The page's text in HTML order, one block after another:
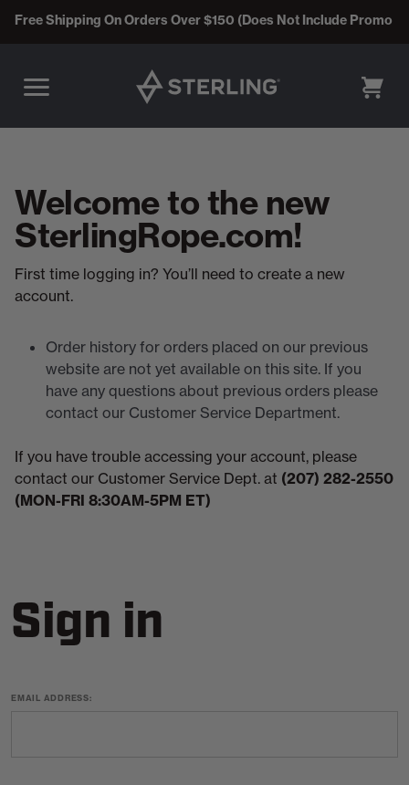
Free Shipping On Orders Over $150 (Does Not Include Promo
Welcome to the new
SterlingRope.com!
First time logging in? You’ll need to create a new
account.
Order history for orders placed on our previous
website are not yet available on this site. If you
have any questions about previous orders please
contact our Customer Service Department.
If you have trouble accessing your account, please
contact our Customer Service Dept. at (207) 282-2550
(MON-FRI 8:30AM-5PM ET)
Sign in
EMAIL ADDRESS: